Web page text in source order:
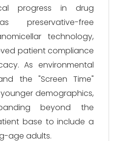
progress in drug
preservative-free
technology,
patient compliance
As environmental
the "Screen Time"
demographics,
beyond the
base to include a
age adults.